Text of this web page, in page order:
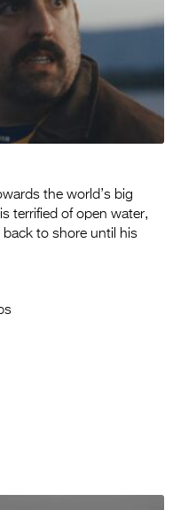
the world’s big
terrified of open water,
to shore until his